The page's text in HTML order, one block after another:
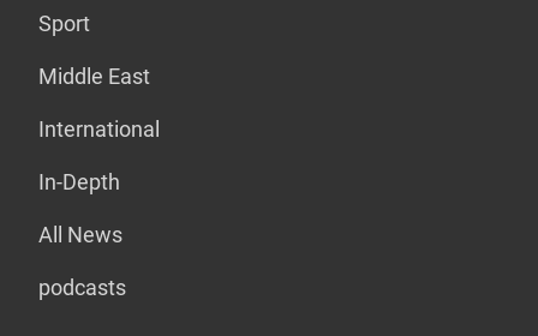
Sport
Middle East
International
In-Depth
All News
podcasts